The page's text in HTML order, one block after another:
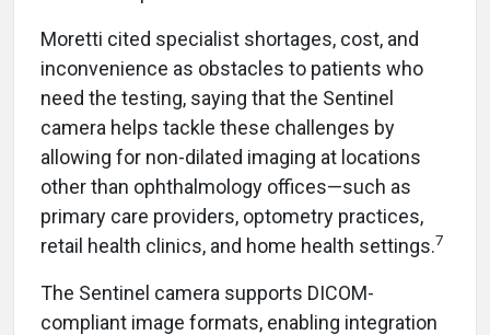
Moretti cited specialist shortages, cost, and
inconvenience as obstacles to patients who
need the testing, saying that the Sentinel
camera helps tackle these challenges by
allowing for non-dilated imaging at locations
other than ophthalmology offices—such as
primary care providers, optometry practices,
retail health clinics, and home health settings.7
The Sentinel camera supports DICOM-
compliant image formats, enabling integration